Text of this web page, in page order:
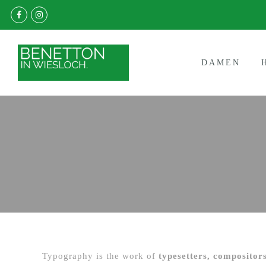
DAMEN
Typography is the work of typesetters,